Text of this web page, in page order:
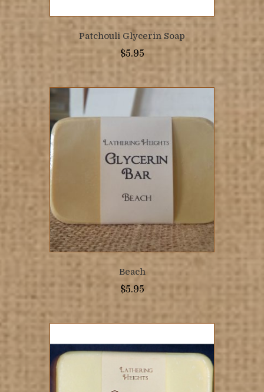
Patchouli Glycerin Soap
$5.95
Beach
$5.95